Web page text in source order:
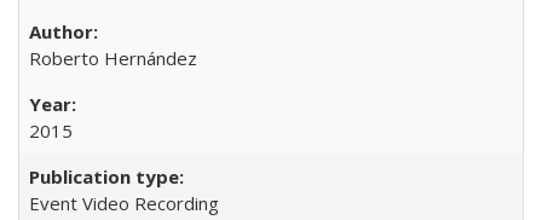
Roberto Hernández
2015
Event Video Recording